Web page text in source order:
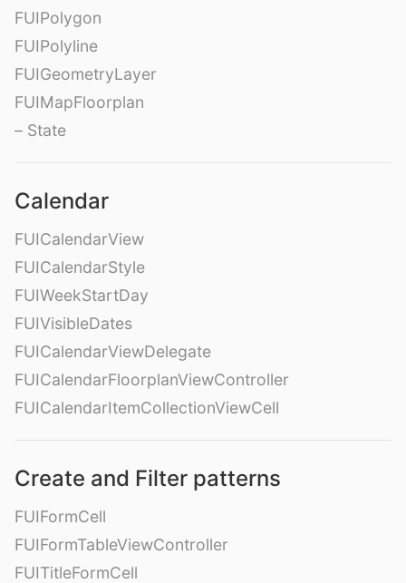
FUIPolygon
FUIPolyline
FUIGeometryLayer
FUIMapFloorplan
– State
Calendar
FUICalendarView
FUICalendarStyle
FUIWeekStartDay
FUIVisibleDates
FUICalendarViewDelegate
FUICalendarFloorplanViewController
FUICalendarItemCollectionViewCell
Create and Filter patterns
FUIFormCell
FUIFormTableViewController
FUITitleFormCell